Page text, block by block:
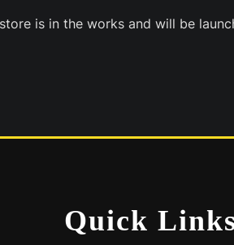
is in the works and will be
Quick